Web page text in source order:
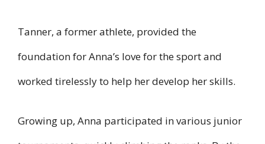
Tanner, a former athlete, provided the
foundation for Anna’s love for the sport and
worked tirelessly to help her develop her skills.
Growing up, Anna participated in various junior